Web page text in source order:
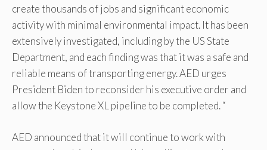
create thousands of jobs and significant economic
activity with minimal environmental impact. It has been
extensively investigated, including by the US State
Department, and each finding was that it was a safe and
reliable means of transporting energy. AED urges
President Biden to reconsider his executive order and
allow the Keystone XL pipeline to be completed. “
AED announced that it will continue to work with